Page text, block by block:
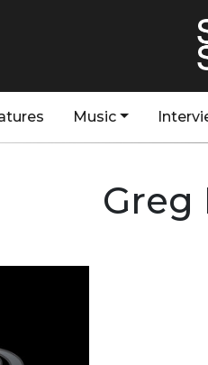
Music
Greg